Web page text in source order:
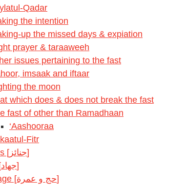
Qadar
the intention
up the missed days & expiation
prayer & taraaweeh
issues pertaining to the fast
imsaak and iftaar
the moon
which does & does not break the fast
fast of other than Ramadhaan
‘Aashooraa
Fitr
Funerals [جنائز]
Jihaad [جهاد]
Pilgrimage [حج و عمرة]